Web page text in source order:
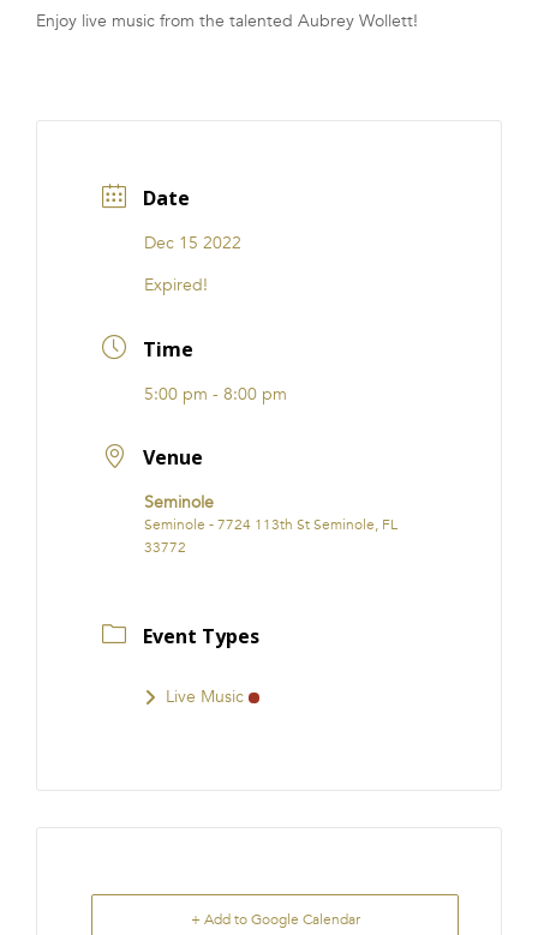
FRANCHISE
Enjoy live music from the talented Aubrey Wollett!
Date
Dec 15 2022
Expired!
Time
5:00 pm - 8:00 pm
Venue
Seminole
Seminole - 7724 113th St Seminole, FL
33772
Event Types
Live Music
+ Add to Google Calendar